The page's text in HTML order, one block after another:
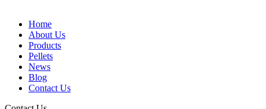
Home
About Us
Products
Pellets
News
Blog
Contact Us